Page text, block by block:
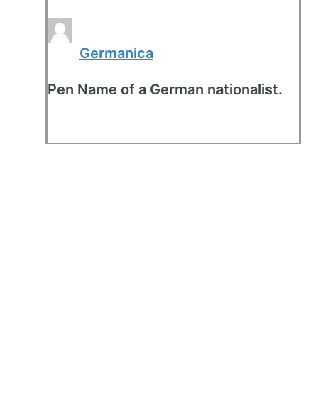
Germanica
Pen Name of a German nationalist.